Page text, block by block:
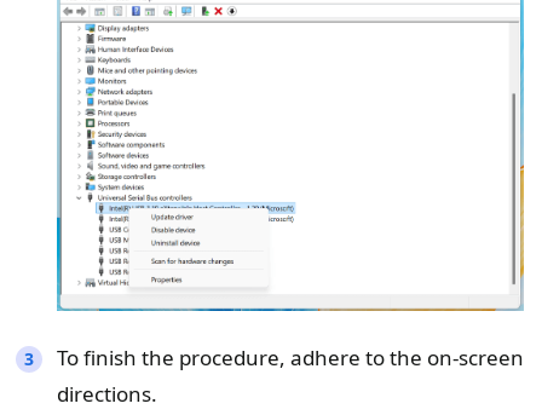
To finish the procedure, adhere to the on-screen
directions.